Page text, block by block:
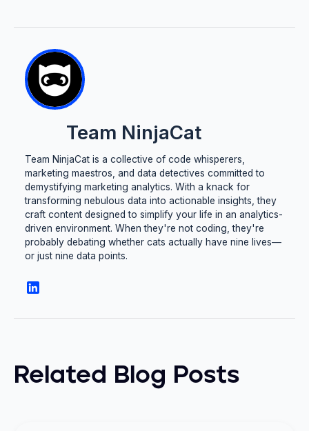
Team NinjaCat
Team NinjaCat is a collective of code whisperers,
marketing maestros, and data detectives committed to
demystifying marketing analytics. With a knack for
transforming nebulous data into actionable insights, they
craft content designed to simplify your life in an analytics-
driven environment. When they're not coding, they're
probably debating whether cats actually have nine lives—
or just nine data points.
Related Blog Posts